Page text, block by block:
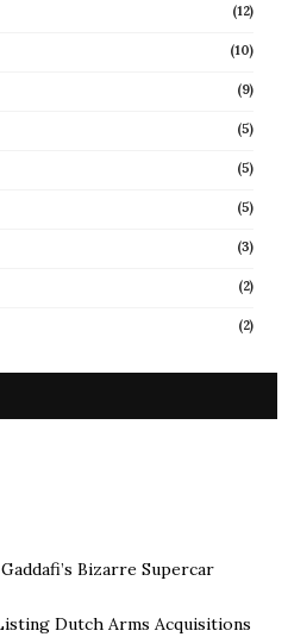
(12)
(10)
(9)
(5)
(5)
(5)
(3)
(2)
(2)
Bizarre Supercar
Dutch Arms Acquisitions